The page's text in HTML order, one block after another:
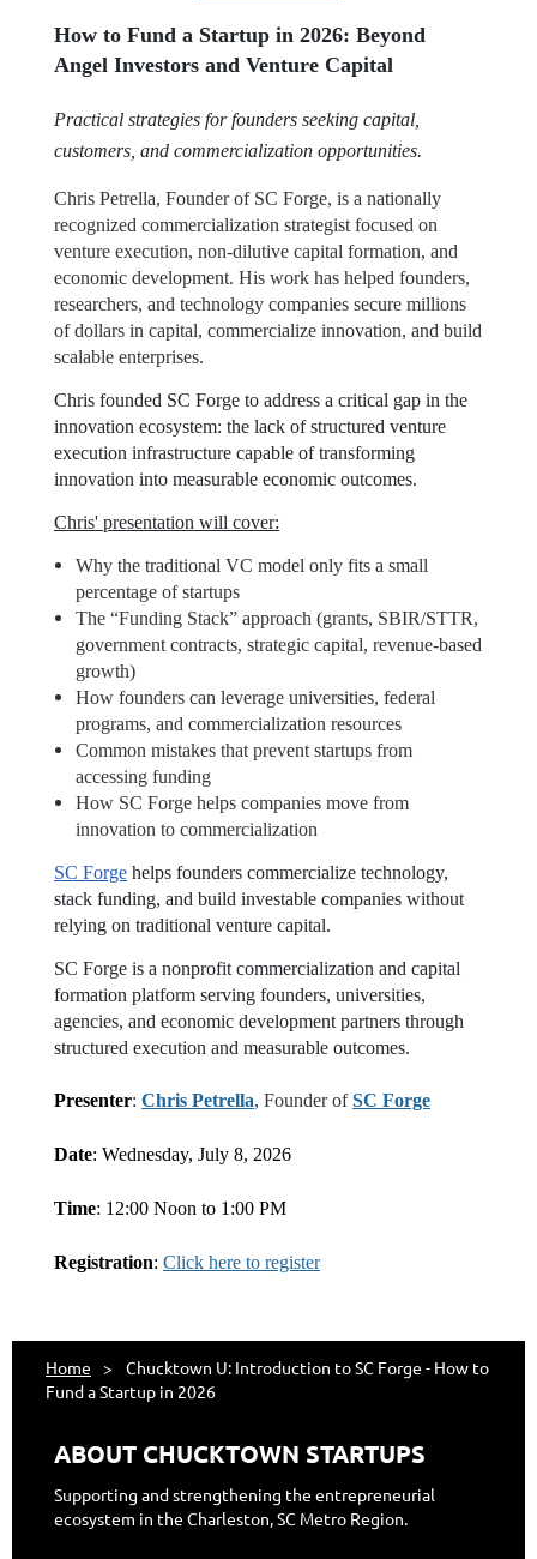
How to Fund a Startup in 2026: Beyond
Angel Investors and Venture Capital
Practical strategies for founders seeking capital,
customers, and commercialization opportunities.
Chris Petrella, Founder of SC Forge, is a nationally
recognized commercialization strategist focused on
venture execution, non-dilutive capital formation, and
economic development. His work has helped founders,
researchers, and technology companies secure millions
of dollars in capital, commercialize innovation, and build
scalable enterprises.
Chris founded SC Forge to address a critical gap in the
innovation ecosystem: the lack of structured venture
execution infrastructure capable of transforming
innovation into measurable economic outcomes.
Chris' presentation will cover:
Why the traditional VC model only fits a small
percentage of startups
The “Funding Stack” approach (grants, SBIR/STTR,
government contracts, strategic capital, revenue-based
growth)
How founders can leverage universities, federal
programs, and commercialization resources
Common mistakes that prevent startups from
accessing funding
How SC Forge helps companies move from
innovation to commercialization
SC Forge helps founders commercialize technology,
stack funding, and build investable companies without
relying on traditional venture capital.
SC Forge is a nonprofit commercialization and capital
formation platform serving founders, universities,
agencies, and economic development partners through
structured execution and measurable outcomes.
Presenter: Chris Petrella, Founder ofSC Forge
Date: Wednesday, July 8, 2026
Time: 12:00 Noon to 1:00 PM
Registration: Click here to register
Home
Chucktown U: Introduction to SC Forge - How to
Fund a Startup in 2026
ABOUT CHUCKTOWN STARTUPS
Supporting and strengthening the entrepreneurial
ecosystem in the Charleston, SC Metro Region.